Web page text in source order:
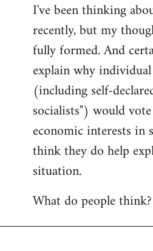
I've been thinking
recently, but my
fully formed. And
explain why
(including self-
socialists") would
economic interests in
think they do help
situation.
What do people think?